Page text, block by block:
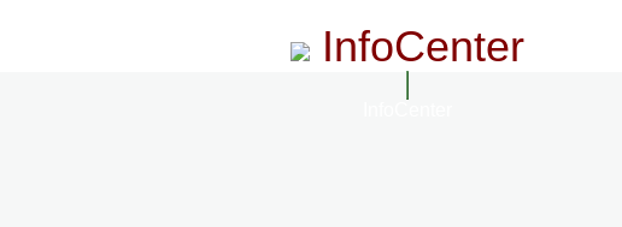
InfoCenter